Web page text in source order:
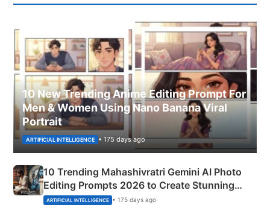
10 New Trending Anime Editing Prompt For
Men & Women Using Nano Banana Viral
Portrait
ARTIFICIAL INTELLIGENCE • 175 days ago
10 Trending Mahashivratri Gemini AI Photo
Editing Prompts 2026 to Create Stunning
Mahadev Portraits
ARTIFICIAL INTELLIGENCE • 175 days ago